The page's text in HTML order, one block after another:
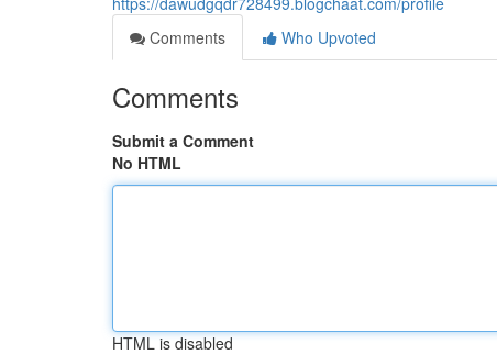
Comments
Who Upvoted
Comments
Submit a Comment
No HTML
HTML is disabled